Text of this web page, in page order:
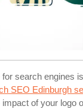
search engines
SEO Edinburgh
of your logo